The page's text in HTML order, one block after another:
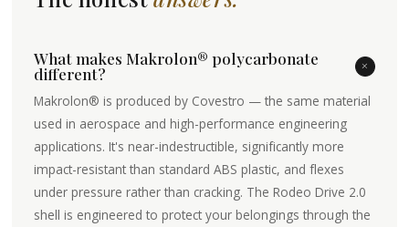
What makes Makrolon® polycarbonate
different? +
Makrolon® is produced by Covestro — the same material
used in aerospace and high-performance engineering
applications. It's near-indestructible, significantly more
impact-resistant than standard ABS plastic, and flexes
under pressure rather than cracking. The Rodeo Drive 2.0
shell is engineered to protect your belongings through the